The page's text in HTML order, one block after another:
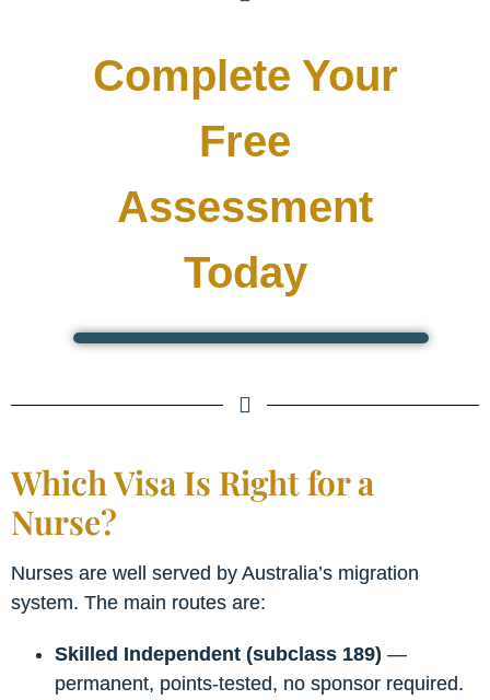
Complete Your
Free
Assessment
Today
Which Visa Is Right for a
Nurse?
Nurses are well served by Australia’s migration
system. The main routes are:
Skilled Independent (subclass 189) —
permanent, points-tested, no sponsor required.